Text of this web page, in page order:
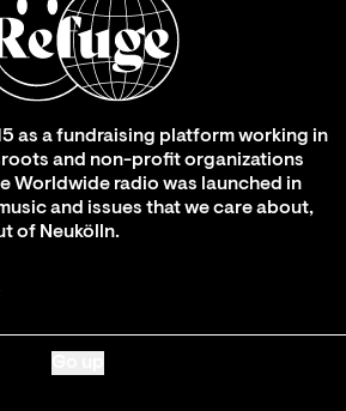
as a fundraising platform working in
and non-profit organizations
Worldwide radio was launched in
and issues that we care about,
of Neukölln.